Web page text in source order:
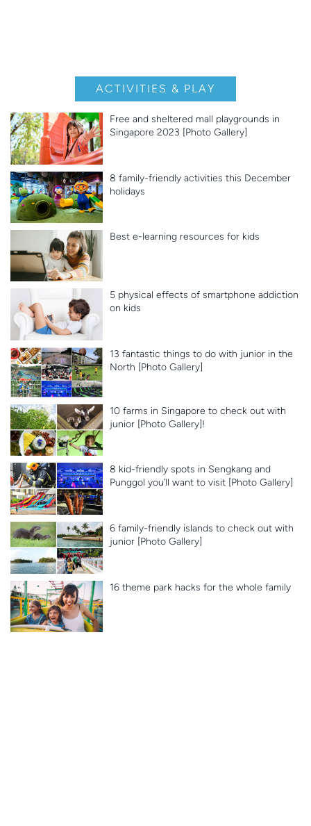
ACTIVITIES & PLAY
Free and sheltered mall playgrounds in
Singapore 2023 [Photo Gallery]
8 family-friendly activities this December
holidays
Best e-learning resources for kids
5 physical effects of smartphone addiction
on kids
13 fantastic things to do with junior in the
North [Photo Gallery]
10 farms in Singapore to check out with
junior [Photo Gallery]!
8 kid-friendly spots in Sengkang and
Punggol you’ll want to visit [Photo Gallery]
6 family-friendly islands to check out with
junior [Photo Gallery]
16 theme park hacks for the whole family